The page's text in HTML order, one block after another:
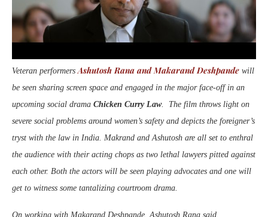
Veteran performers Ashutosh Rana and Makarand Deshpande will
be seen sharing screen space and engaged in the major face-off in an
upcoming social drama Chicken Curry Law. The film throws light on
severe social problems around women’s safety and depicts the foreigner’s
tryst with the law in India. Makrand and Ashutosh are all set to enthral
the audience with their acting chops as two lethal lawyers pitted against
each other. Both the actors will be seen playing advocates and one will
get to witness some tantalizing courtroom drama.
On working with Makarand Deshpande, Ashutosh Rana said,